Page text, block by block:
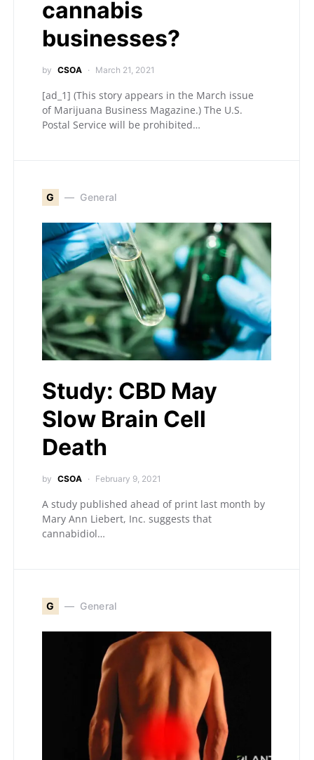
cannabis
businesses?
by CSOA March 21, 2021
[ad_1] (This story appears in the March issue
of Marijuana Business Magazine.) The U.S.
Postal Service will be prohibited…
G General
Study: CBD May
Slow Brain Cell
Death
by CSOA February 9, 2021
A study published ahead of print last month by
Mary Ann Liebert, Inc. suggests that
cannabidiol…
G General